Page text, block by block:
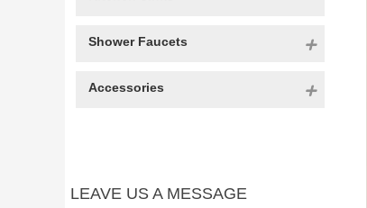
Shower Faucets
Accessories
LEAVE US A MESSAGE